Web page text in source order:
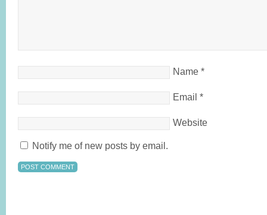
Name *
Email *
Website
Notify me of new posts by email.